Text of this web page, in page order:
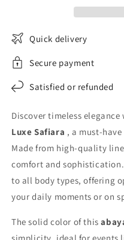
Quick delivery
Secure payment
Satisfied or refunded
Discover timeless
Luxe Safiara , a must-
Made from high-quality
comfort and
to all body types, offering
your daily moments or on
The solid color of this